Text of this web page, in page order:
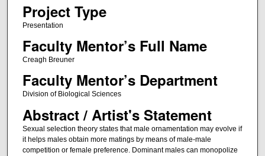
Project Type
Presentation
Faculty Mentor’s Full Name
Creagh Breuner
Faculty Mentor’s Department
Division of Biological Sciences
Abstract / Artist's Statement
Sexual selection theory states that male ornamentation may evolve if
it helps males obtain more matings by means of male-male
competition or female preference. Dominant males can monopolize